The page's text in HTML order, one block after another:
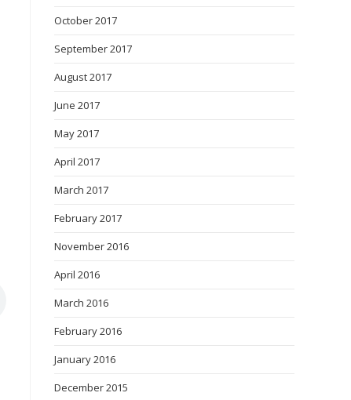
October 2017
September 2017
August 2017
June 2017
May 2017
April 2017
March 2017
February 2017
November 2016
April 2016
March 2016
February 2016
January 2016
December 2015